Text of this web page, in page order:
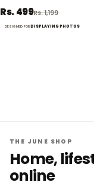
Rs. 499Rs. 1,199
DESIGNED FORDISPLAYING PHOTOS
THE JUNE SHOP
Home,
online